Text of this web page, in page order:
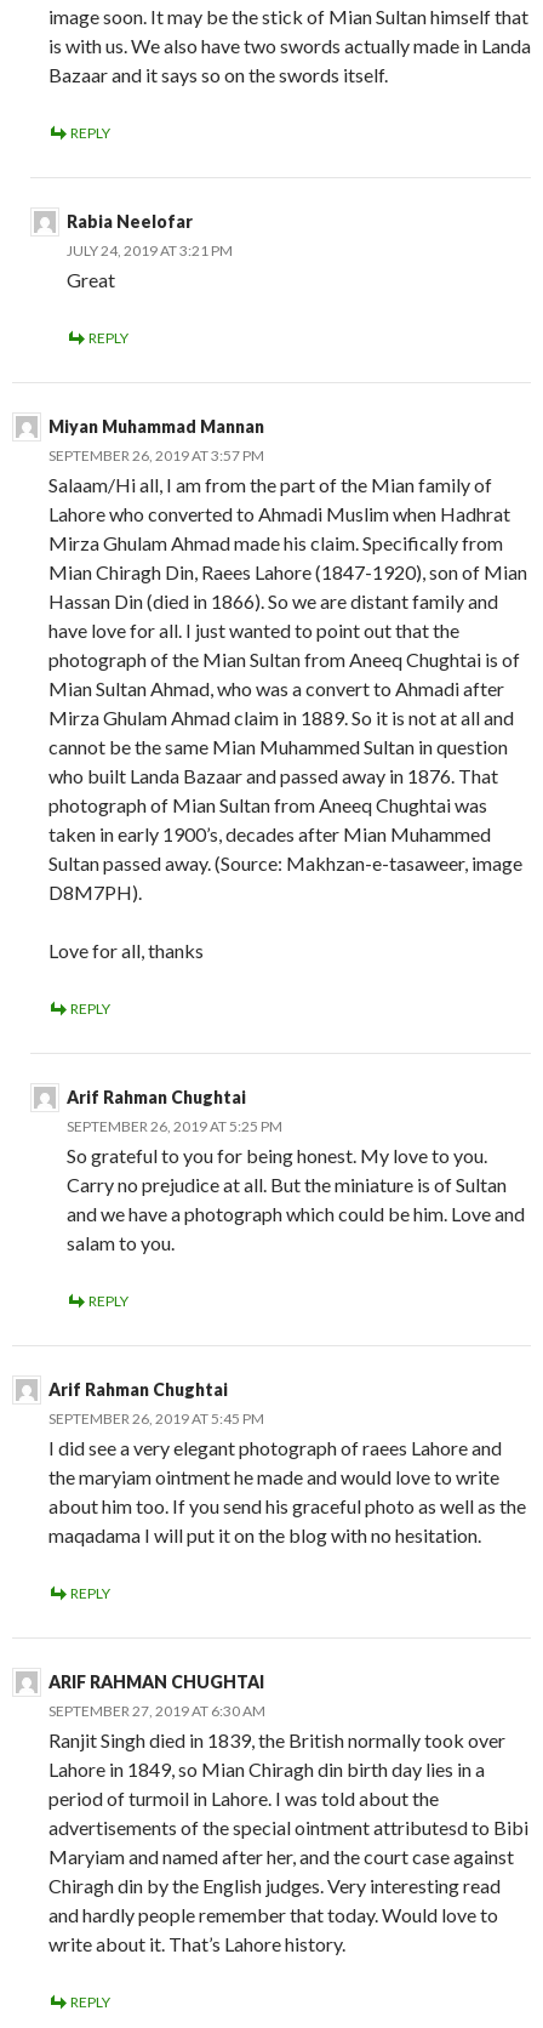
image soon. It may be the stick of Mian Sultan himself that
is with us. We also have two swords actually made in Landa
Bazaar and it says so on the swords itself.
REPLY
Rabia Neelofar
JULY 24, 2019 AT 3:21 PM
Great
REPLY
Miyan Muhammad Mannan
SEPTEMBER 26, 2019 AT 3:57 PM
Salaam/Hi all, I am from the part of the Mian family of
Lahore who converted to Ahmadi Muslim when Hadhrat
Mirza Ghulam Ahmad made his claim. Specifically from
Mian Chiragh Din, Raees Lahore (1847-1920), son of Mian
Hassan Din (died in 1866). So we are distant family and
have love for all. I just wanted to point out that the
photograph of the Mian Sultan from Aneeq Chughtai is of
Mian Sultan Ahmad, who was a convert to Ahmadi after
Mirza Ghulam Ahmad claim in 1889. So it is not at all and
cannot be the same Mian Muhammed Sultan in question
who built Landa Bazaar and passed away in 1876. That
photograph of Mian Sultan from Aneeq Chughtai was
taken in early 1900’s, decades after Mian Muhammed
Sultan passed away. (Source: Makhzan-e-tasaweer, image
D8M7PH).
Love for all, thanks
REPLY
Arif Rahman Chughtai
SEPTEMBER 26, 2019 AT 5:25 PM
So grateful to you for being honest. My love to you.
Carry no prejudice at all. But the miniature is of Sultan
and we have a photograph which could be him. Love and
salam to you.
REPLY
Arif Rahman Chughtai
SEPTEMBER 26, 2019 AT 5:45 PM
I did see a very elegant photograph of raees Lahore and
the maryiam ointment he made and would love to write
about him too. If you send his graceful photo as well as the
maqadama I will put it on the blog with no hesitation.
REPLY
ARIF RAHMAN CHUGHTAI
SEPTEMBER 27, 2019 AT 6:30 AM
Ranjit Singh died in 1839, the British normally took over
Lahore in 1849, so Mian Chiragh din birth day lies in a
period of turmoil in Lahore. I was told about the
advertisements of the special ointment attributesd to Bibi
Maryiam and named after her, and the court case against
Chiragh din by the English judges. Very interesting read
and hardly people remember that today. Would love to
write about it. That’s Lahore history.
REPLY